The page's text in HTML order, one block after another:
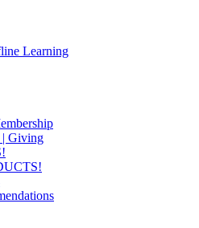
Learning
| Giving